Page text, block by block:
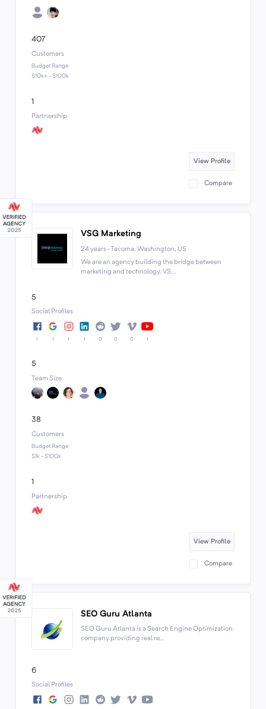
407
Customers
Budget Range
$10k+ - $100k
1
Partnership
View Profile
Compare
VSG Marketing
24 years · Tacoma, Washington, US
We are an agency building the bridge between
marketing and technology. VS...
5
Social Profiles
1 1 1 1 0 0 0 1
5
Team Size
38
Customers
Budget Range
$1k - $100k
1
Partnership
View Profile
Compare
SEO Guru Atlanta
SEO Guru Atlanta is a Search Engine Optimization
company providing real re...
6
Social Profiles